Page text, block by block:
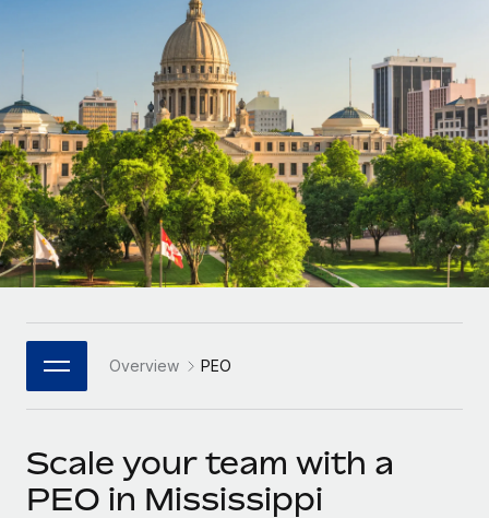
Onboard and manage contractors globally
Outsource complex employment tasks
INFRASTRUCTURE
Remote Embedded
Seamlessly integrate HR into workflows
Platform
Built-in core HR functions for your team
Connect New
Connect any AI tool to Remote using our MCP
SERVICES
GROWTH STAGE
Startups
Agile global HR & payroll solutions for growing
companies
Mid-market
Expand teams with tailored HR solutions
Enterprise
Global HR for large businesses
PARTNER WITH US
Become a Partner
Explore partnership opportunities with us
Contractor payout calculator
Explore currency options and payout speeds for global
LEARN WITH REMOTE
Research & Guides
Case studies
HR Glossary
Job Description Library
Newsroom
Français
Deutsch
Español
Italiano
日本語
한국어
中文（简体）
Login
Overview PEO
Scale your team with a
PEO in Mississippi